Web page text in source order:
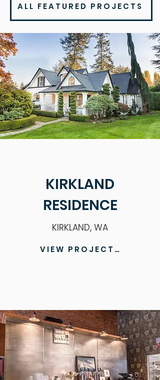
ALL FEATURED PROJECTS
KIRKLAND
RESIDENCE
KIRKLAND, WA
VIEW PROJECT >